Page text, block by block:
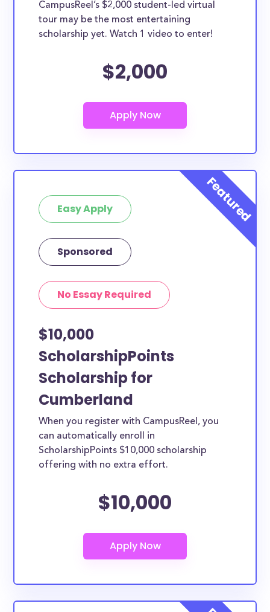
CampusReel’s $2,000 student-led virtual
tour may be the most entertaining
scholarship yet. Watch 1 video to enter!
$2,000
Easy Apply
Sponsored
No Essay Required
$10,000
ScholarshipPoints
Scholarship for
Cumberland
When you register with CampusReel, you
can automatically enroll in
ScholarshipPoints $10,000 scholarship
offering with no extra effort.
$10,000